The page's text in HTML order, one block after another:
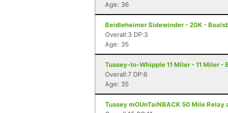
Age: 36
Beidleheimer Sidewinder - 20K -
Overall:3 DP:3
Age: 35
Tussey-to-Whipple 11 Miler - 11 Miler -
Overall:7 DP:6
Age: 35
Tussey mOUnTaiNBACK 50 Mile